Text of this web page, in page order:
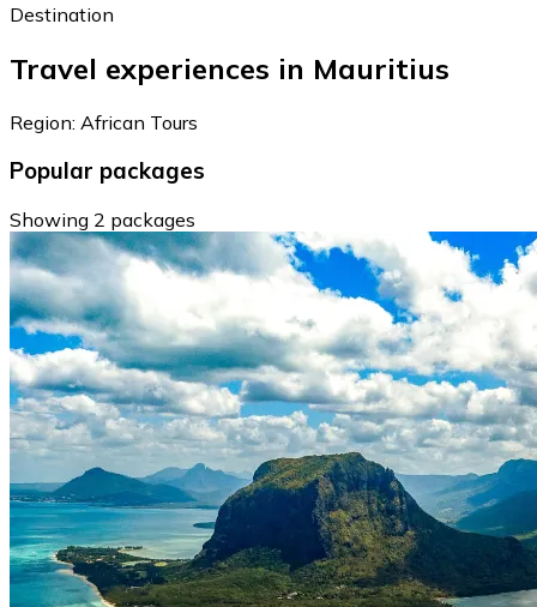
Destination
Travel experiences in Mauritius
Region: African Tours
Popular packages
Showing 2 packages